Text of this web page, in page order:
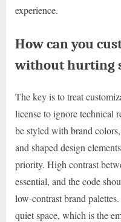
experience.
How can you
without hurting
The key is to treat
license to ignore technical
be styled with brand
and shaped design
priority. High contrast
essential, and the code
low-contrast brand
quiet space, which is the